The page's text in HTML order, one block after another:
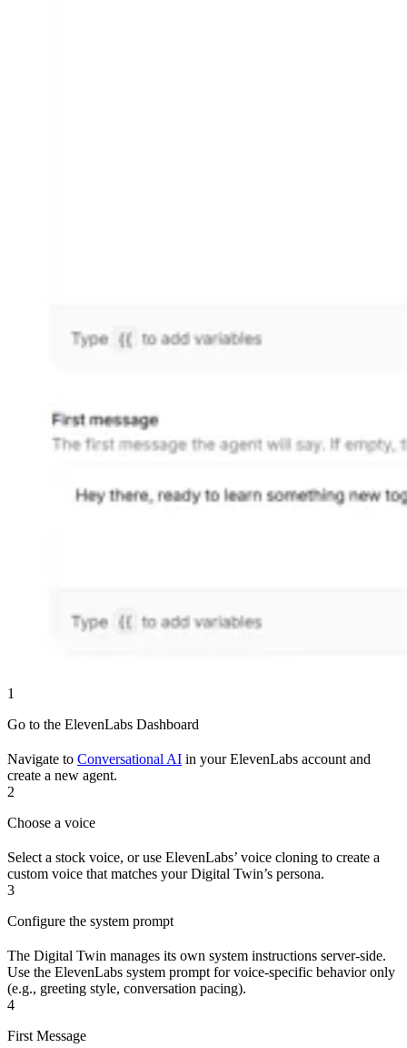
1
Go to the ElevenLabs Dashboard
Navigate to Conversational AI in your ElevenLabs account and
create a new agent.
2
Choose a voice
Select a stock voice, or use ElevenLabs’ voice cloning to create a
custom voice that matches your Digital Twin’s persona.
3
Configure the system prompt
The Digital Twin manages its own system instructions server-side.
Use the ElevenLabs system prompt for voice-specific behavior only
(e.g., greeting style, conversation pacing).
4
First Message